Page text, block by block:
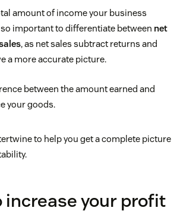
amount of income your business
important to differentiate between net
, as net sales subtract returns and
a more accurate picture.
between the amount earned and
your goods.
to help you get a complete picture
increase your profit